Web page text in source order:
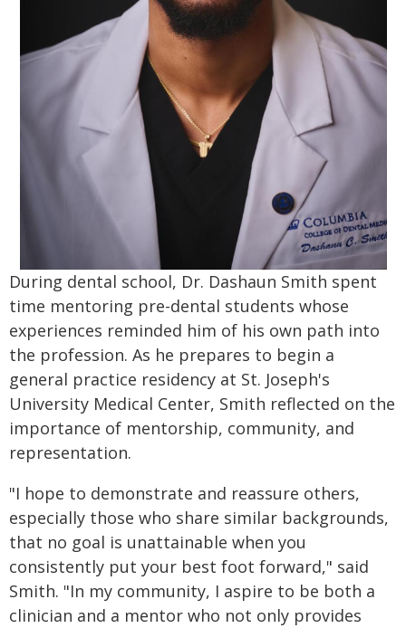
During dental school, Dr. Dashaun Smith spent
time mentoring pre-dental students whose
experiences reminded him of his own path into
the profession. As he prepares to begin a
general practice residency at St. Joseph's
University Medical Center, Smith reflected on the
importance of mentorship, community, and
representation.
"I hope to demonstrate and reassure others,
especially those who share similar backgrounds,
that no goal is unattainable when you
consistently put your best foot forward," said
Smith. "In my community, I aspire to be both a
clinician and a mentor who not only provides